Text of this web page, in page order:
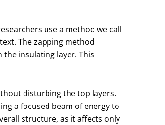
use a method we call
The zapping method
insulating layer. This
disturbing the top layers.
a focused beam of energy to
structure, as it affects only